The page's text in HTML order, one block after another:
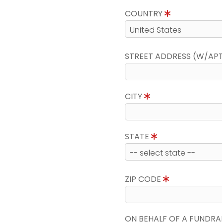
COUNTRY
STREET ADDRESS (W/
CITY
STATE
ZIP CODE
ON BEHALF OF A